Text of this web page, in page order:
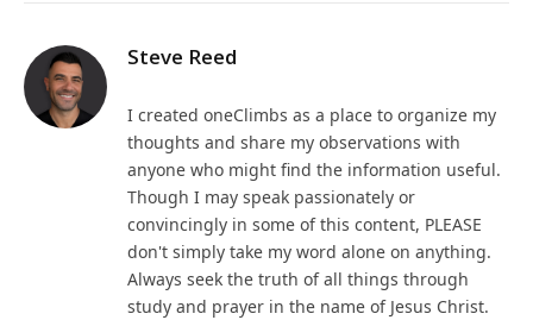
Steve Reed
I created oneClimbs as a place to organize my
thoughts and share my observations with
anyone who might find the information useful.
Though I may speak passionately or
convincingly in some of this content, PLEASE
don't simply take my word alone on anything.
Always seek the truth of all things through
study and prayer in the name of Jesus Christ.